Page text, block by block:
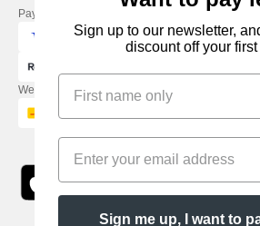
Pay with
We ship with
Sign up to our newsletter,
discount off your first
Sign me up, I want to